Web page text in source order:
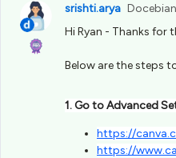
srishti.arya Docebian
Hi Ryan - Thanks for
Below are the steps
1. Go to Advanced
https://
https://